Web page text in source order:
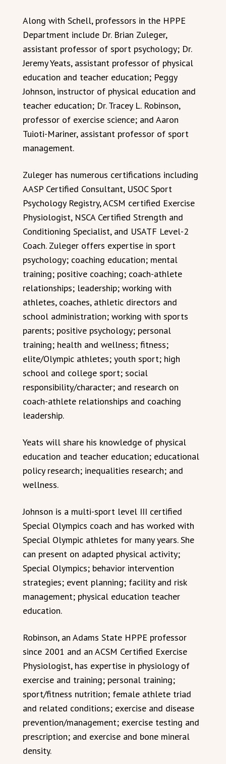
Along with Schell, professors in the HPPE
Department include Dr. Brian Zuleger,
assistant professor of sport psychology; Dr.
Jeremy Yeats, assistant professor of physical
education and teacher education; Peggy
Johnson, instructor of physical education and
teacher education; Dr. Tracey L. Robinson,
professor of exercise science; and Aaron
Tuioti-Mariner, assistant professor of sport
management.
Zuleger has numerous certifications including
AASP Certified Consultant, USOC Sport
Psychology Registry, ACSM certified Exercise
Physiologist, NSCA Certified Strength and
Conditioning Specialist, and USATF Level-2
Coach. Zuleger offers expertise in sport
psychology; coaching education; mental
training; positive coaching; coach-athlete
relationships; leadership; working with
athletes, coaches, athletic directors and
school administration; working with sports
parents; positive psychology; personal
training; health and wellness; fitness;
elite/Olympic athletes; youth sport; high
school and college sport; social
responsibility/character; and research on
coach-athlete relationships and coaching
leadership.
Yeats will share his knowledge of physical
education and teacher education; educational
policy research; inequalities research; and
wellness.
Johnson is a multi-sport level III certified
Special Olympics coach and has worked with
Special Olympic athletes for many years. She
can present on adapted physical activity;
Special Olympics; behavior intervention
strategies; event planning; facility and risk
management; physical education teacher
education.
Robinson, an Adams State HPPE professor
since 2001 and an ACSM Certified Exercise
Physiologist, has expertise in physiology of
exercise and training; personal training;
sport/fitness nutrition; female athlete triad
and related conditions; exercise and disease
prevention/management; exercise testing and
prescription; and exercise and bone mineral
density.